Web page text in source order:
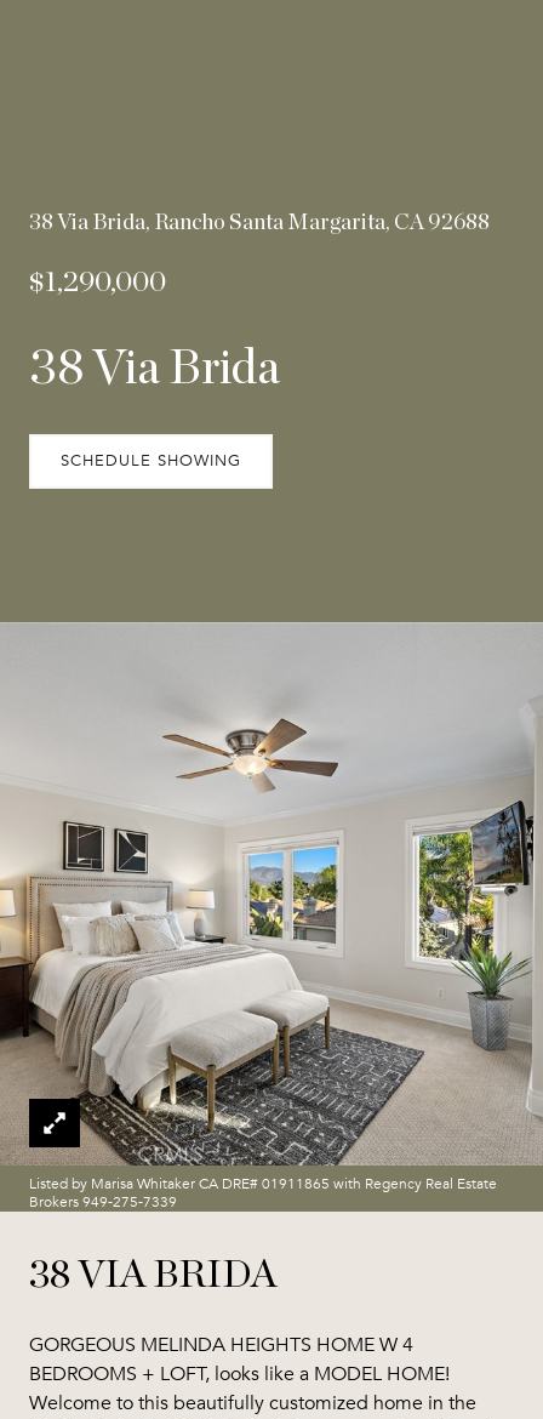
38 Via Brida, Rancho Santa Margarita, CA 92688
$1,290,000
38 Via Brida
SCHEDULE SHOWING
Listed by Marisa Whitaker CA DRE# 01911865 with Regency Real Estate
Brokers 949-275-7339
38 VIA BRIDA
GORGEOUS MELINDA HEIGHTS HOME W 4
BEDROOMS + LOFT, looks like a MODEL HOME!
Welcome to this beautifully customized home in the